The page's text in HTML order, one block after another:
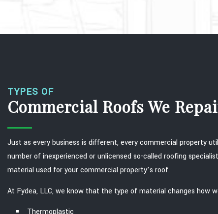
TYPES OF
Commercial Roofs We
Just as every business is different, every commercial property
number of inexperienced or unlicensed so-called roofing
material used for your commercial property’s roof.
At Fydea, LLC, we know that the type of material changes how
Thermoplastic